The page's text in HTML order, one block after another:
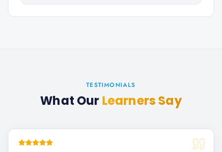
TESTIMONIALS
What Our Learners Say